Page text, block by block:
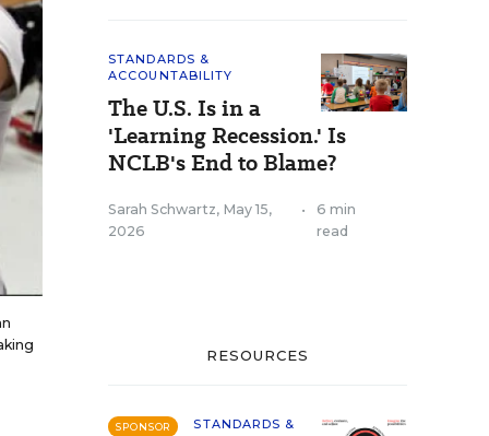
STANDARDS &
ACCOUNTABILITY
The U.S. Is in a
'Learning Recession.' Is
NCLB's End to Blame?
Sarah Schwartz, May 15,
2026
•
6 min
read
RESOURCES
SPONSOR
STANDARDS &